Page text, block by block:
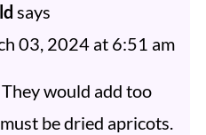
says
03, 2024 at 6:51 am
would add too
be dried apricots.